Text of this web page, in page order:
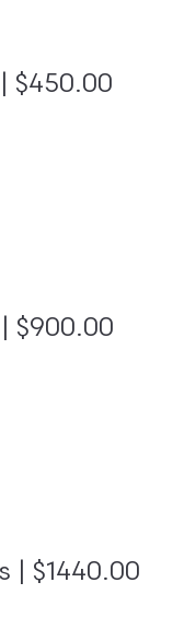
$450.00
$900.00
| $1440.00